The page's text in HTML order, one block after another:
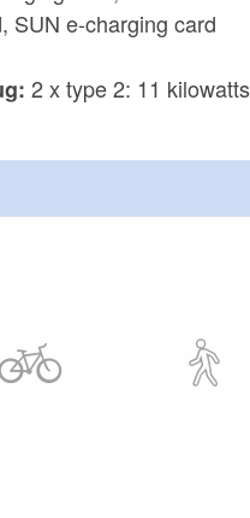
SUN e-charging card
2 x type 2: 11 kilowatts